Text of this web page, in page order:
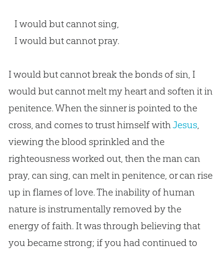
I would but cannot sing,
I would but cannot pray.
I would but cannot break the bonds of sin, I
would but cannot melt my heart and soften it in
penitence. When the sinner is pointed to the
cross, and comes to trust himself withJesus,
viewing the blood sprinkled and the
righteousness worked out, then the man can
pray, can sing, can melt in penitence, or can rise
up in flames of love. The inability of human
nature is instrumentally removed by the
energy of faith. It was through believing that
you became strong; if you had continued to